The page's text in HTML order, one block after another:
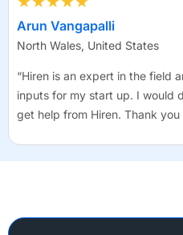
Arun Vangapalli
North Wales, United States
“Hiren is an expert in the field
inputs for my start up. I would
get help from Hiren. Thank you